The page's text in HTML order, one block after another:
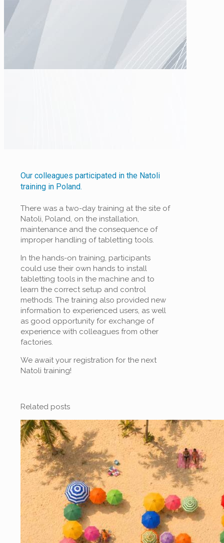
Our colleagues participated in the Natoli
training in Poland.
There was a two-day training at the site of
Natoli, Poland, on the installation,
maintenance and the consequence of
improper handling of tabletting tools.
In the hands-on training, participants
could use their own hands to install
tabletting tools in the machine and to
learn the correct setup and control
methods. The training also provided new
information to experienced users, as well
as good opportunity for exchange of
experience with colleagues from other
factories.
We await your registration for the next
Natoli training!
Related posts